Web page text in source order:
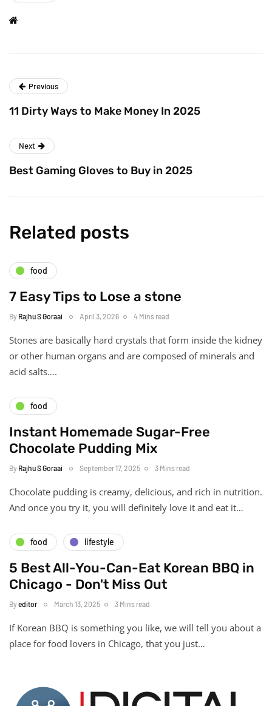
Previous
11 Dirty Ways to Make Money In 2025
Next
Best Gaming Gloves to Buy in 2025
Related posts
food
7 Easy Tips to Lose a stone
By Rajhu S Goraai April 3, 2026 4 Mins read
Stones are basically hard crystals that form inside the kidney
or other human organs and are composed of minerals and
acid salts….
food
Instant Homemade Sugar-Free
Chocolate Pudding Mix
By Rajhu S Goraai September 17, 2025 3 Mins read
Chocolate pudding is creamy, delicious, and rich in nutrition.
And once you try it, you will definitely love it and eat it…
food lifestyle
5 Best All-You-Can-Eat Korean BBQ in
Chicago - Don't Miss Out
Byeditor March 13, 2025 3 Mins read
If Korean BBQ is something you like, we will tell you about a
place for food lovers in Chicago, that you just…